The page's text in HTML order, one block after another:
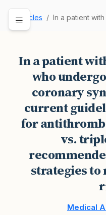
Articles In a patient with atrial
In a patient
who
coronary
current
for
vs.
strategies to
Medical